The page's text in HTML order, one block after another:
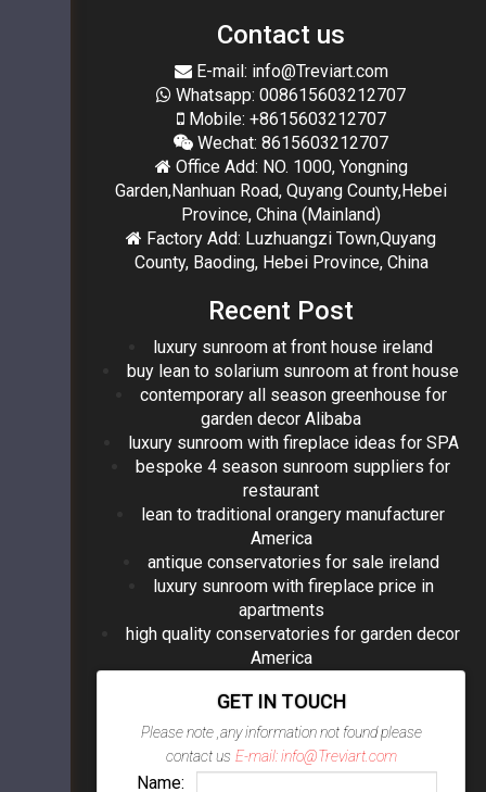
Contact us
E-mail: info@Treviart.com
Whatsapp: 008615603212707
Mobile: +8615603212707
Wechat: 8615603212707
Office Add: NO. 1000, Yongning
Garden,Nanhuan Road, Quyang County,Hebei
Province, China (Mainland)
Factory Add: Luzhuangzi Town,Quyang
County, Baoding, Hebei Province, China
Recent Post
luxury sunroom at front house ireland
buy lean to solarium sunroom at front house
contemporary all season greenhouse for
garden decor Alibaba
luxury sunroom with fireplace ideas for SPA
bespoke 4 season sunroom suppliers for
restaurant
lean to traditional orangery manufacturer
America
antique conservatories for sale ireland
luxury sunroom with fireplace price in
apartments
high quality conservatories for garden decor
America
GET IN TOUCH
Please note ,any information not found please
contact us E-mail: info@Treviart.com
Name: